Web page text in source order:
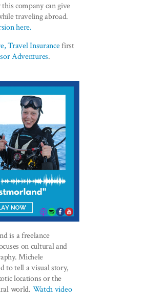
company can give
traveling abroad.
here.
Travel Insurancefirst
Adventures.
is a freelance
on cultural and
Michele
to tell a visual story,
locations or the
world. Watch video